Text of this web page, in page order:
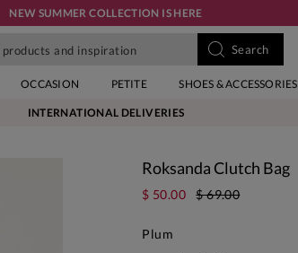
NEW SUMMER COLLECTION IS HERE
OCCASION PETITE SHOES & ACCESSORIES
INTERNATIONAL DELIVERIES
Roksanda Clutch Bag
$ 50.00 $ 69.00
Plum